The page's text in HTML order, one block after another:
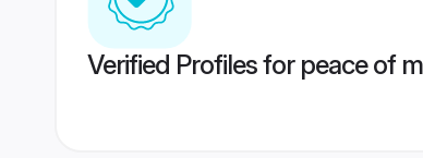
Verified Profiles for peace of